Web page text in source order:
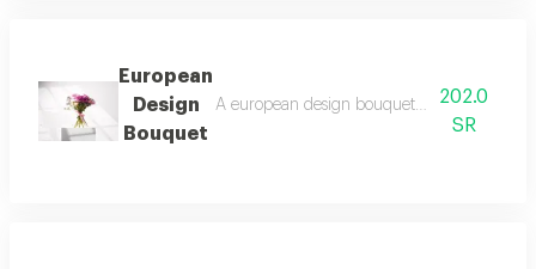
European
Design
Bouquet
A european design bouquet including 2
202.0
SR